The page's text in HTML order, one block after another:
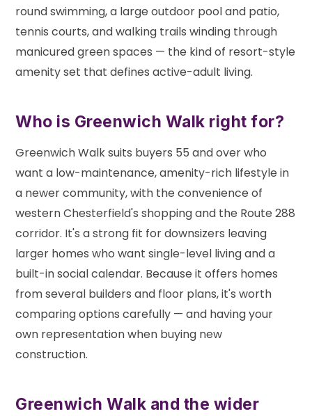
round swimming, a large outdoor pool and patio,
tennis courts, and walking trails winding through
manicured green spaces — the kind of resort-style
amenity set that defines active-adult living.
Who is Greenwich Walk right for?
Greenwich Walk suits buyers 55 and over who
want a low-maintenance, amenity-rich lifestyle in
a newer community, with the convenience of
western Chesterfield's shopping and the Route 288
corridor. It's a strong fit for downsizers leaving
larger homes who want single-level living and a
built-in social calendar. Because it offers homes
from several builders and floor plans, it's worth
comparing options carefully — and having your
own representation when buying new
construction.
Greenwich Walk and the wider